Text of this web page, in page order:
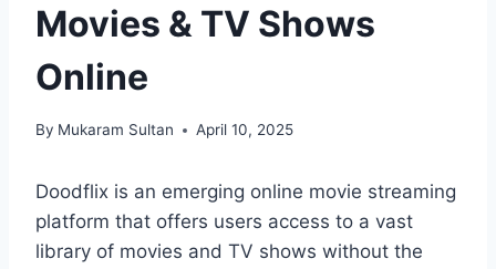
Movies & TV Shows
Online
By Mukaram Sultan April 10, 2025
Doodflix is an emerging online movie streaming
platform that offers users access to a vast
library of movies and TV shows without the